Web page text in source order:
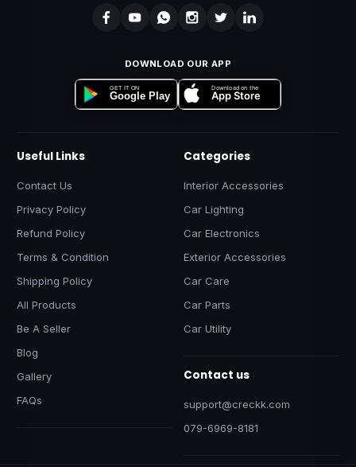
DOWNLOAD OUR APP
GET IT ON
Google Play
Download on the
App Store
Useful Links
Contact Us
Privacy Policy
Refund Policy
Terms & Condition
Shipping Policy
All Products
Be A Seller
Blog
Gallery
FAQs
Categories
Interior Accessories
Car Lighting
Car Electronics
Exterior Accessories
Car Care
Car Parts
Car Utility
Contact us
support@creckk.com
079-6969-8181